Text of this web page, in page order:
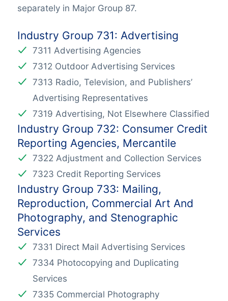
separately in Major Group 87.
Industry Group 731: Advertising
7311 Advertising Agencies
7312 Outdoor Advertising Services
7313 Radio, Television, and Publishers’
Advertising Representatives
7319 Advertising, Not Elsewhere Classified
Industry Group 732: Consumer Credit
Reporting Agencies, Mercantile
7322 Adjustment and Collection Services
7323 Credit Reporting Services
Industry Group 733: Mailing,
Reproduction, Commercial Art And
Photography, and Stenographic
Services
7331 Direct Mail Advertising Services
7334 Photocopying and Duplicating
Services
7335 Commercial Photography